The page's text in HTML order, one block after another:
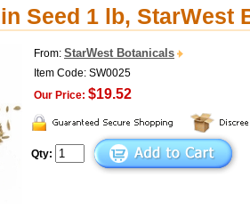
Seed 1 lb, StarWest
From: StarWest Botanicals
Item Code: SW0025
Our Price: $19.52
Qty: